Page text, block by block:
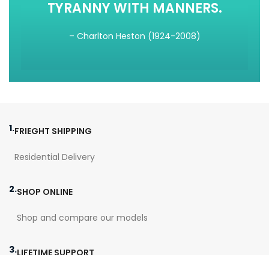
TYRANNY WITH MANNERS.
– Charlton Heston (1924-2008)
1.FRIEGHT SHIPPING
Residential Delivery
2.SHOP ONLINE
Shop and compare our models
3.LIFETIME SUPPORT